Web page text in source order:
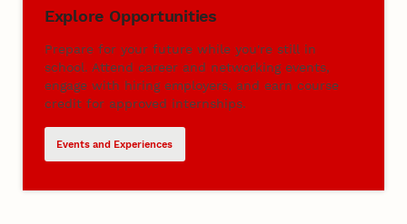
Explore Opportunities
Prepare for your future while you're still in
school. Attend career and networking events,
engage with hiring employers, and earn course
credit for approved internships.
Events and Experiences